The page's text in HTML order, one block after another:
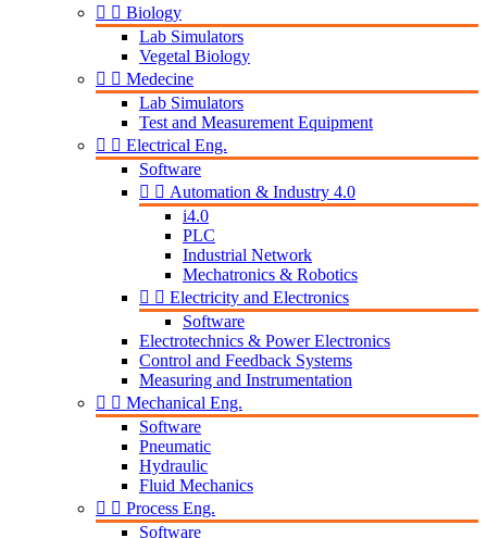
  Biology
Lab Simulators
Vegetal Biology
  Medecine
Lab Simulators
Test and Measurement Equipment
  Electrical Eng.
Software
  Automation & Industry 4.0
i4.0
PLC
Industrial Network
Mechatronics & Robotics
  Electricity and Electronics
Software
Electrotechnics & Power Electronics
Control and Feedback Systems
Measuring and Instrumentation
  Mechanical Eng.
Software
Pneumatic
Hydraulic
Fluid Mechanics
  Process Eng.
Software